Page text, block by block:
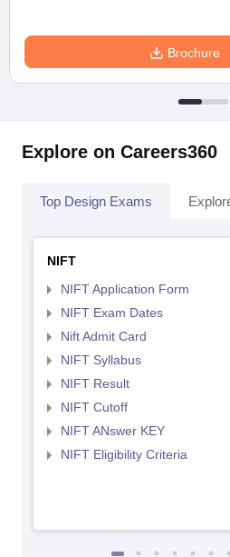
Brochure
Explore on Careers360
Top Design Exams
NIFT
NIFT Application Form
NIFT Exam Dates
Nift Admit Card
NIFT Syllabus
NIFT Result
NIFT Cutoff
NIFT ANswer KEY
NIFT Eligibility Criteria